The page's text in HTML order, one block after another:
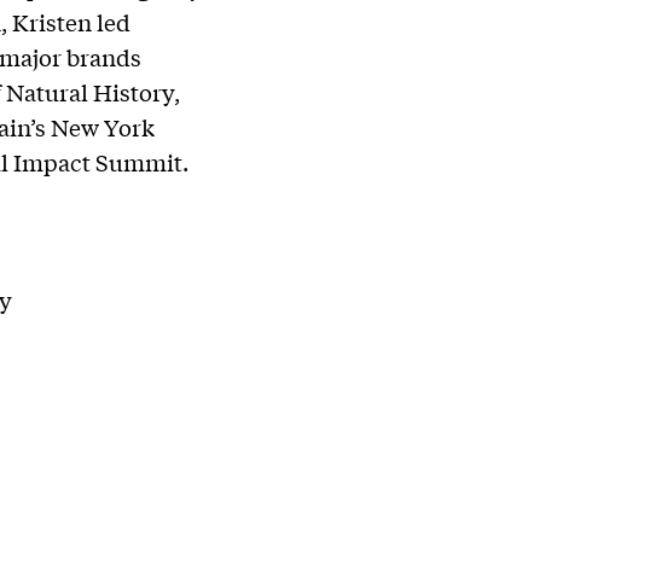
Kristen led
brands
History,
New York
Impact Summit.